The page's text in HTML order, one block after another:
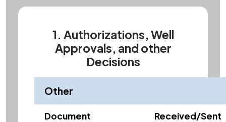
1. Authorizations, Well
Approvals, and other
Decisions
Other
Document Received/Sent